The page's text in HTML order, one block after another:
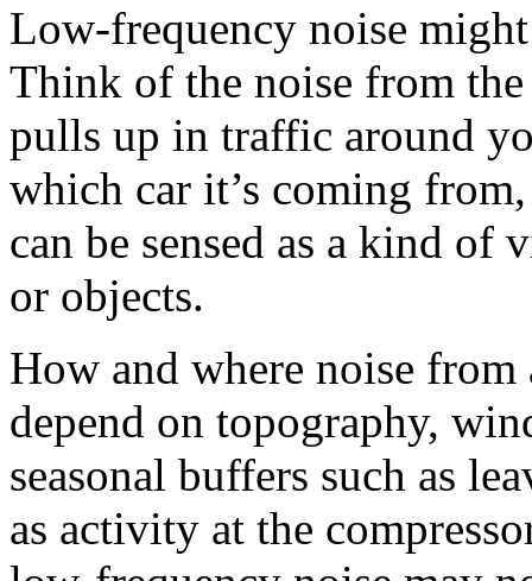
Low-frequency noise
Think of the noise from
pulls up in traffic around
which car it’s coming
can be sensed as a kind
or objects.
How and where noise from
depend on topography,
seasonal buffers such as
as activity at the